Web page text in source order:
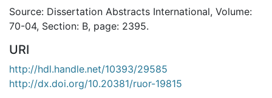
Source: Dissertation Abstracts International, Volume:
70-04, Section: B, page: 2395.
URI
http://hdl.handle.net/10393/29585
http://dx.doi.org/10.20381/ruor-19815